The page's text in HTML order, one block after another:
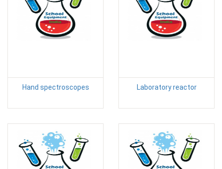
Hand spectroscopes Laboratory reactor